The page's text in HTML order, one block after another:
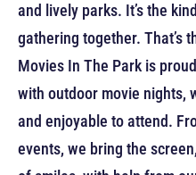
and lively parks. It’s the
gathering together. That’s
Movies In The Park is
with outdoor movie nights,
and enjoyable to attend.
events, we bring the